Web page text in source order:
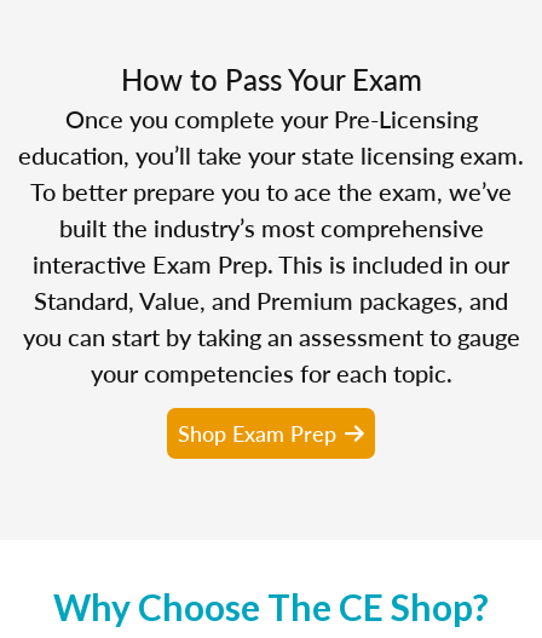
How to Pass Your Exam
Once you complete your Pre-Licensing
education, you’ll take your state licensing exam.
To better prepare you to ace the exam, we’ve
built the industry’s most comprehensive
interactive Exam Prep. This is included in our
Standard, Value, and Premium packages, and
you can start by taking an assessment to gauge
your competencies for each topic.
Shop Exam Prep
Why Choose The CE Shop?